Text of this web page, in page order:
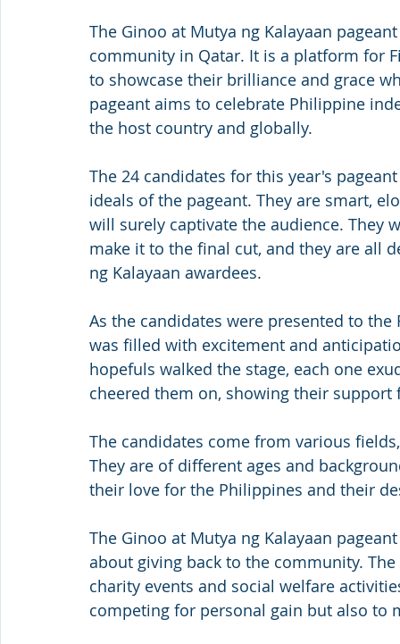
The Ginoo at Mutya ng Kalayaan
community in Qatar. It is a platform for
to showcase their brilliance and grace
pageant aims to celebrate Philippine
the host country and globally.
The 24 candidates for this year's
ideals of the pageant. They are smart,
will surely captivate the audience. They
make it to the final cut, and they are all
ng Kalayaan awardees.
As the candidates were presented to
was filled with excitement and
hopefuls walked the stage, each one
cheered them on, showing their
The candidates come from various
They are of different ages and
their love for the Philippines and their
The Ginoo at Mutya ng Kalayaan
about giving back to the community.
charity events and social welfare
competing for personal gain but also to